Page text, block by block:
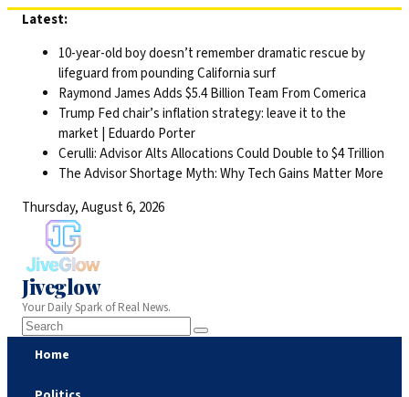
Skip
content
Latest:
10-year-old boy doesn’t remember dramatic rescue by
lifeguard from pounding California surf
Raymond James Adds $5.4 Billion Team From Comerica
Trump Fed chair’s inflation strategy: leave it to the
market | Eduardo Porter
Cerulli: Advisor Alts Allocations Could Double to $4 Trillion
The Advisor Shortage Myth: Why Tech Gains Matter More
Thursday, August 6, 2026
Jiveglow
Your Daily Spark of Real News.
Home